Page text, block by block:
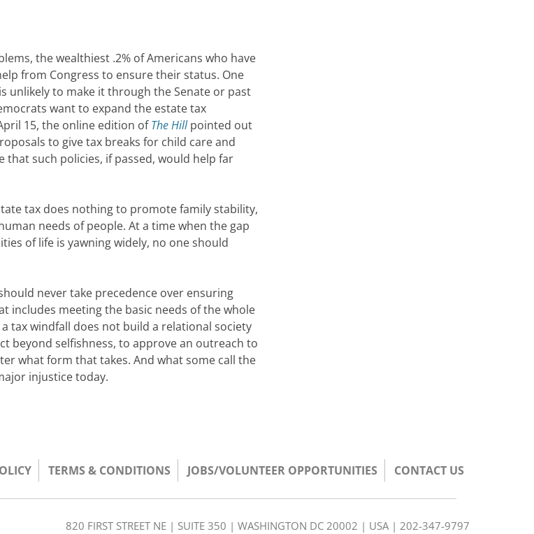
the wealthiest .2% of Americans who have
from Congress to ensure their status. One
unlikely to make it through the Senate or past
want to expand the estate tax
15, the online edition ofThe Hillpointed out
to give tax breaks for child care and
such policies, if passed, would help far
tax does nothing to promote family stability,
needs of people. At a time when the gap
of life is yawning widely, no one should
never take precedence over ensuring
includes meeting the basic needs of the whole
tax windfall does not build a relational society
beyond selfishness, to approve an outreach to
what form that takes. And what some call the
injustice today.
TERMS & CONDITIONS JOBS/VOLUNTEER OPPORTUNITIES CONTACT US
820 FIRST STREET NE | SUITE 350 | WASHINGTON DC 20002 | USA | 202-347-9797